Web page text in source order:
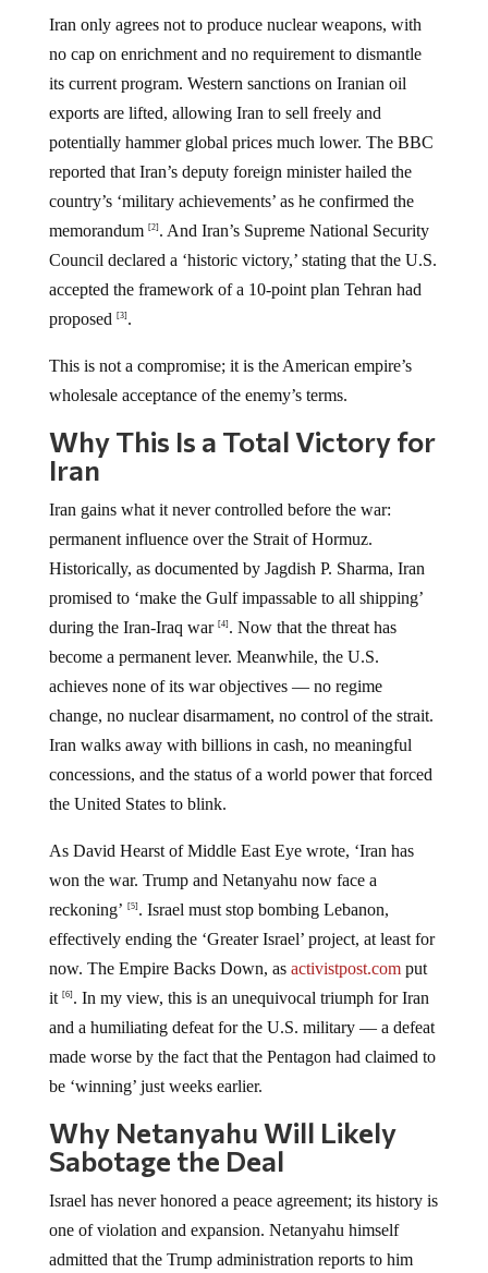
Iran only agrees not to produce nuclear weapons, with
no cap on enrichment and no requirement to dismantle
its current program. Western sanctions on Iranian oil
exports are lifted, allowing Iran to sell freely and
potentially hammer global prices much lower. The BBC
reported that Iran’s deputy foreign minister hailed the
country’s ‘military achievements’ as he confirmed the
memorandum [2] . And Iran’s Supreme National Security
Council declared a ‘historic victory,’ stating that the U.S.
accepted the framework of a 10-point plan Tehran had
proposed [3] .
This is not a compromise; it is the American empire’s
wholesale acceptance of the enemy’s terms.
Why This Is a Total Victory for
Iran
Iran gains what it never controlled before the war:
permanent influence over the Strait of Hormuz.
Historically, as documented by Jagdish P. Sharma, Iran
promised to ‘make the Gulf impassable to all shipping’
during the Iran-Iraq war [4] . Now that the threat has
become a permanent lever. Meanwhile, the U.S.
achieves none of its war objectives — no regime
change, no nuclear disarmament, no control of the strait.
Iran walks away with billions in cash, no meaningful
concessions, and the status of a world power that forced
the United States to blink.
As David Hearst of Middle East Eye wrote, ‘Iran has
won the war. Trump and Netanyahu now face a
reckoning’ [5] . Israel must stop bombing Lebanon,
effectively ending the ‘Greater Israel’ project, at least for
now. The Empire Backs Down, as activistpost.comput
it [6] . In my view, this is an unequivocal triumph for Iran
and a humiliating defeat for the U.S. military — a defeat
made worse by the fact that the Pentagon had claimed to
be ‘winning’ just weeks earlier.
Why Netanyahu Will Likely
Sabotage the Deal
Israel has never honored a peace agreement; its history is
one of violation and expansion. Netanyahu himself
admitted that the Trump administration reports to him